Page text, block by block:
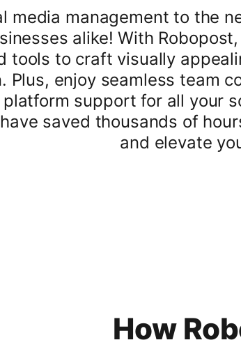
media management to the
alike! With
tools to craft visually
Plus, enjoy seamless team
support for all your
saved thousands of
and elevate
How